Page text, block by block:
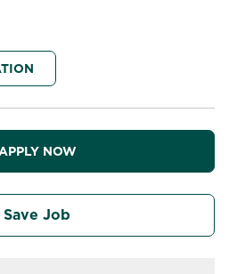
APPLY NOW
Save Job